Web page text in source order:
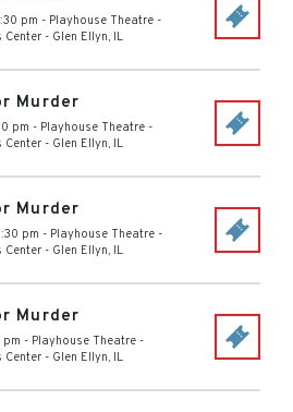
pm - Playhouse Theatre -
Center - Glen Ellyn, IL
Murder
pm - Playhouse Theatre -
Center - Glen Ellyn, IL
Murder
pm - Playhouse Theatre -
Center - Glen Ellyn, IL
Murder
pm - Playhouse Theatre -
Center - Glen Ellyn, IL